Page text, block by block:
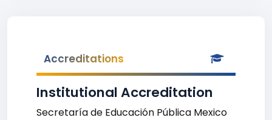
Accreditations
Institutional Accreditation
Secretaría de Educación Pública Mexico